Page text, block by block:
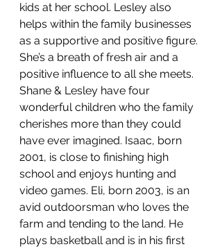
kids at her school. Lesley also
helps within the family businesses
as a supportive and positive figure.
She’s a breath of fresh air and a
positive influence to all she meets.
Shane & Lesley have four
wonderful children who the family
cherishes more than they could
have ever imagined. Isaac, born
2001, is close to finishing high
school and enjoys hunting and
video games. Eli, born 2003, is an
avid outdoorsman who loves the
farm and tending to the land. He
plays basketball and is in his first